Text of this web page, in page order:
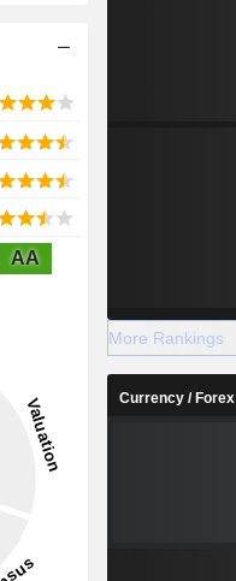
AA
More Rankings
Currency / Forex